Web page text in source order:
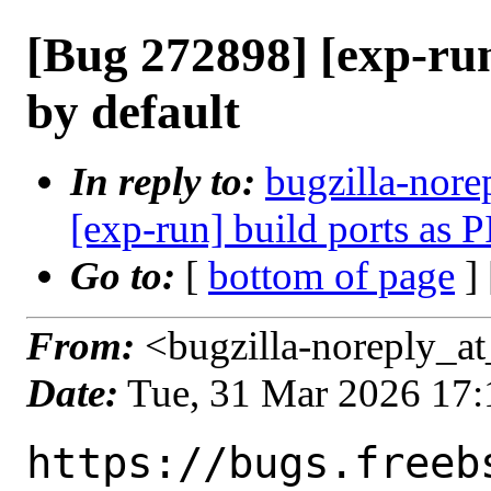
[Bug 272898] [exp-
by default
In reply to: bugzilla-
[exp-run] build ports as
Go to: [ bottom of page ]
From: <bugzilla-
Date: Tue, 31 Mar 2026
https://